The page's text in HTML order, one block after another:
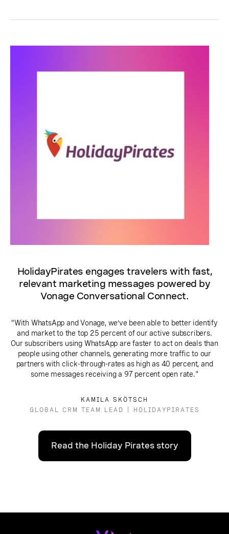
HolidayPirates engages travelers with fast,
relevant marketing messages powered by
Vonage Conversational Connect.
“With WhatsApp and Vonage, we’ve been able to better identify
and market to the top 25 percent of our active subscribers.
Our subscribers using WhatsApp are faster to act on deals than
people using other channels, generating more traffic to our
partners with click-through-rates as high as 40 percent, and
some messages receiving a 97 percent open rate."
KAMILA SKÖTSCH
GLOBAL CRM TEAM LEAD | HOLIDAYPIRATES
Read the Holiday Pirates story